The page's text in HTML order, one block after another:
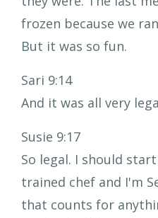
frozen because we
But it was so fun.
Sari 9:14
And it was all very
Susie 9:17
So legal. I should
trained chef and I'm
that counts for